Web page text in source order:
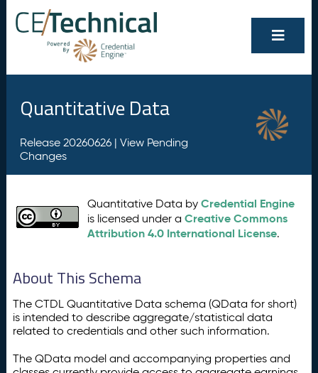
Quantitative Data
Release 20260626 | View Pending
Changes
Quantitative Data byCredential Engine
is licensed under aCreative Commons
Attribution 4.0 International License.
About This Schema
The CTDL Quantitative Data schema (QData for short)
is intended to describe aggregate/statistical data
related to credentials and other such information.
The QData model and accompanying properties and